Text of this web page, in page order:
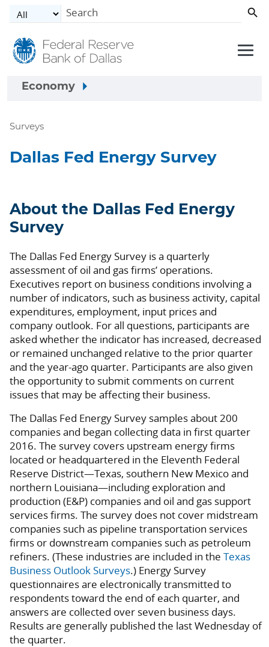
Skip to main content
Economy
Surveys
Dallas Fed Energy Survey
About the Dallas Fed Energy
Survey
The Dallas Fed Energy Survey is a quarterly
assessment of oil and gas firms’ operations.
Executives report on business conditions involving a
number of indicators, such as business activity, capital
expenditures, employment, input prices and
company outlook. For all questions, participants are
asked whether the indicator has increased, decreased
or remained unchanged relative to the prior quarter
and the year-ago quarter. Participants are also given
the opportunity to submit comments on current
issues that may be affecting their business.
The Dallas Fed Energy Survey samples about 200
companies and began collecting data in first quarter
2016. The survey covers upstream energy firms
located or headquartered in the Eleventh Federal
Reserve District—Texas, southern New Mexico and
northern Louisiana—including exploration and
production (E&P) companies and oil and gas support
services firms. The survey does not cover midstream
companies such as pipeline transportation services
firms or downstream companies such as petroleum
refiners. (These industries are included in the Texas
Business Outlook Surveys.) Energy Survey
questionnaires are electronically transmitted to
respondents toward the end of each quarter, and
answers are collected over seven business days.
Results are generally published the last Wednesday of
the quarter.